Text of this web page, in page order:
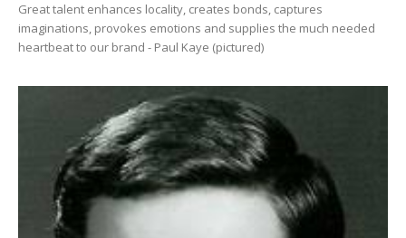
Great talent enhances locality, creates bonds, captures
imaginations, provokes emotions and supplies the much needed
heartbeat to our brand - Paul Kaye (pictured)